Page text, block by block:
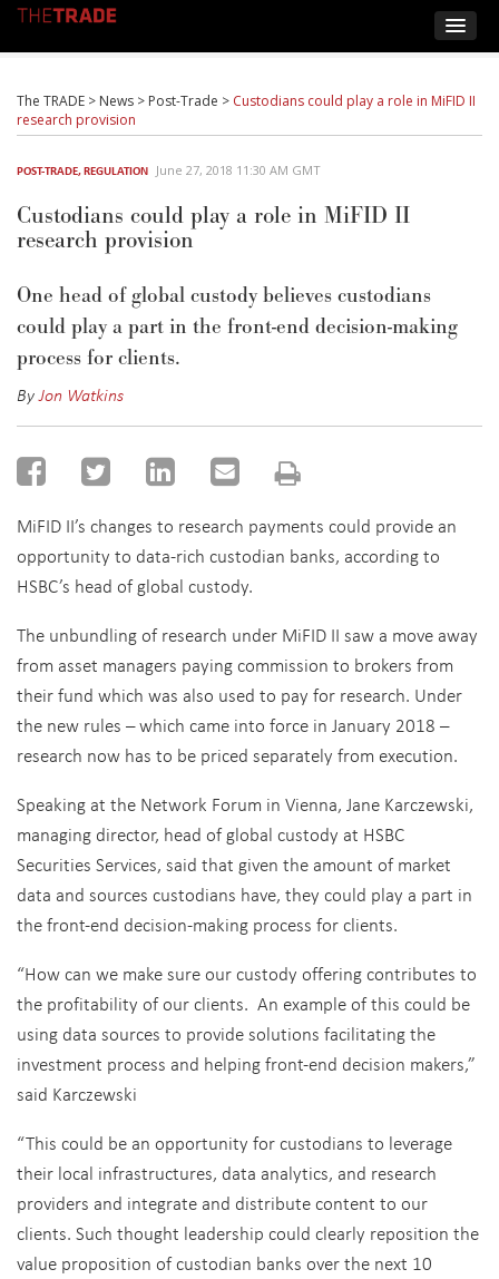
The TRADE > News > Post-Trade > Custodians could play a role in MiFID II
research provision
POST-TRADE,REGULATION June 27, 2018 11:30 AM GMT
Custodians could play a role in MiFID II
research provision
One head of global custody believes custodians
could play a part in the front-end decision-making
process for clients.
ByJon Watkins
MiFID II’s changes to research payments could provide an
opportunity to data-rich custodian banks, according to
HSBC’s head of global custody.
The unbundling of research under MiFID II saw a move away
from asset managers paying commission to brokers from
their fund which was also used to pay for research. Under
the new rules – which came into force in January 2018 –
research now has to be priced separately from execution.
Speaking at the Network Forum in Vienna, Jane Karczewski,
managing director, head of global custody at HSBC
Securities Services, said that given the amount of market
data and sources custodians have, they could play a part in
the front-end decision-making process for clients.
“How can we make sure our custody offering contributes to
the profitability of our clients. An example of this could be
using data sources to provide solutions facilitating the
investment process and helping front-end decision makers,”
said Karczewski
“This could be an opportunity for custodians to leverage
their local infrastructures, data analytics, and research
providers and integrate and distribute content to our
clients. Such thought leadership could clearly reposition the
value proposition of custodian banks over the next 10